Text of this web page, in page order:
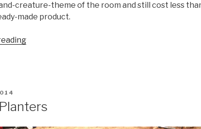
creature-theme of the room and still cost less
made product.
“Baby